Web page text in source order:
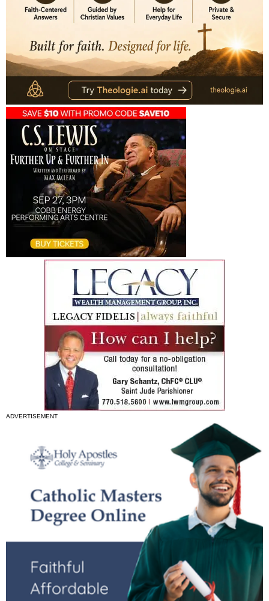
ADVERTISEMENT